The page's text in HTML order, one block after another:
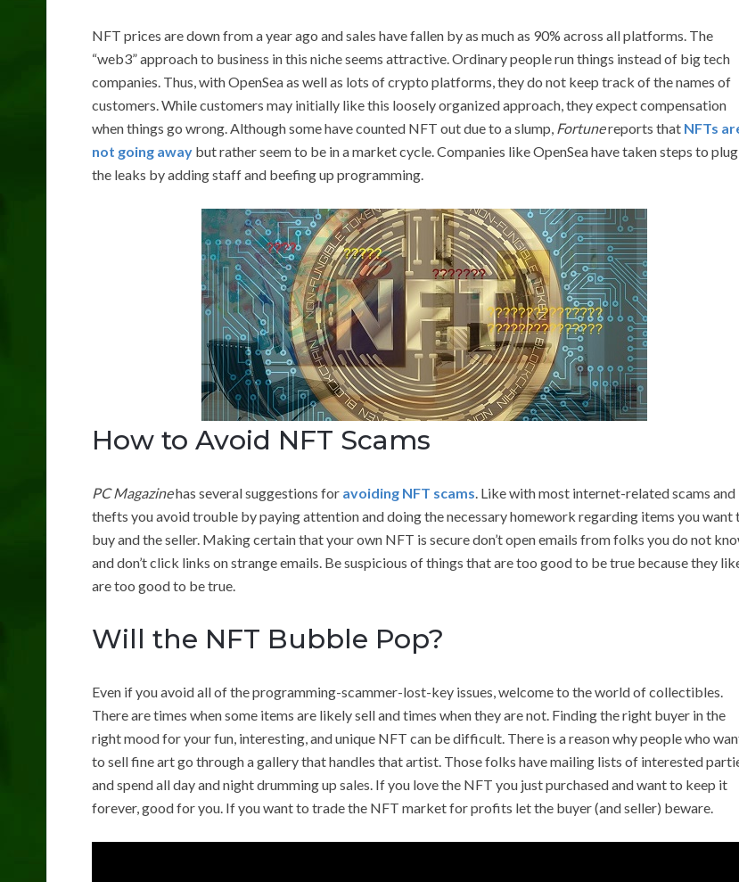
NFT prices are down from a year ago and sales have fallen by as much as 90% across all platforms. The
“web3” approach to business in this niche seems attractive. Ordinary people run things instead of big tech
companies. Thus, with OpenSea as well as lots of crypto platforms, they do not keep track of the names of
customers. While customers may initially like this loosely organized approach, they expect compensation
when things go wrong. Although some have counted NFT out due to a slump, Fortunereports that NFTs
not going away but rather seem to be in a market cycle. Companies like OpenSea have taken steps to plug
the leaks by adding staff and beefing up programming.
How to Avoid NFT Scams
PC Magazinehas several suggestions for avoiding NFT scams. Like with most internet-related scams and
thefts you avoid trouble by paying attention and doing the necessary homework regarding items you want
buy and the seller. Making certain that your own NFT is secure don’t open emails from folks you do not
and don’t click links on strange emails. Be suspicious of things that are too good to be true because they
are too good to be true.
Will the NFT Bubble Pop?
Even if you avoid all of the programming-scammer-lost-key issues, welcome to the world of collectibles.
There are times when some items are likely sell and times when they are not. Finding the right buyer in the
right mood for your fun, interesting, and unique NFT can be difficult. There is a reason why people who
to sell fine art go through a gallery that handles that artist. Those folks have mailing lists of interested
and spend all day and night drumming up sales. If you love the NFT you just purchased and want to keep it
forever, good for you. If you want to trade the NFT market for profits let the buyer (and seller) beware.